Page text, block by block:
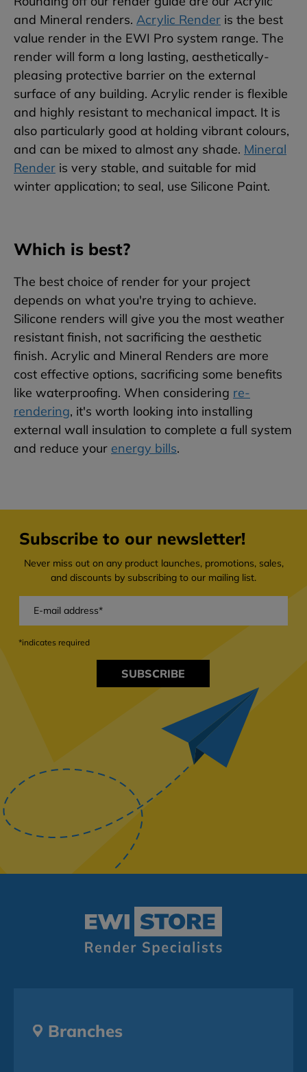
and Mineral renders. Acrylic Render is the best
value render in the EWI Pro system range. The
render will form a long lasting, aesthetically-
pleasing protective barrier on the external
surface of any building. Acrylic render is flexible
and highly resistant to mechanical impact. It is
also particularly good at holding vibrant colours,
and can be mixed to almost any shade. Mineral
Render is very stable, and suitable for mid
winter application; to seal, use Silicone Paint.
Which is best?
The best choice of render for your project
depends on what you're trying to achieve.
Silicone renders will give you the most weather
resistant finish, not sacrificing the aesthetic
finish. Acrylic and Mineral Renders are more
cost effective options, sacrificing some benefits
like waterproofing. When considering re-
rendering, it's worth looking into installing
external wall insulation to complete a full system
and reduce your energy bills.
Subscribe to our newsletter!
Never miss out on any product launches, promotions, sales,
and discounts by subscribing to our mailing list.
SUBSCRIBE
*indicates required
Branches